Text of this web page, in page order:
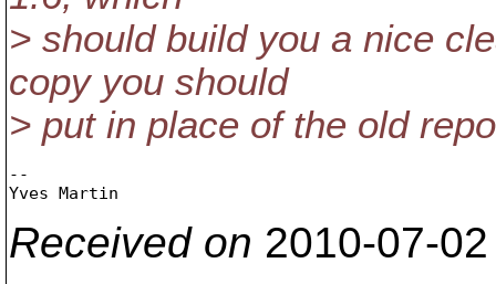
> should build you a nice
copy you should
> put in place of the old
--
Received on 2010-07-